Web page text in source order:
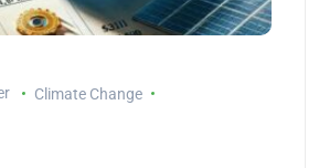
Climate Change